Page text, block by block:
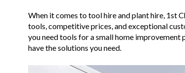
When it comes to tool hire and plant hire, 1st
tools, competitive prices, and exceptional
you need tools for a small home
have the solutions you need.